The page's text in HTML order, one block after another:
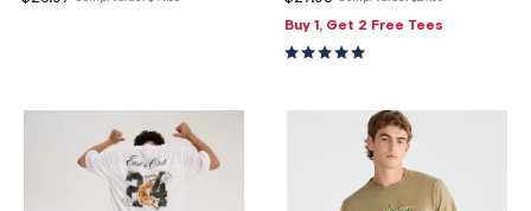
Buy 1, Get 2 Free Tees